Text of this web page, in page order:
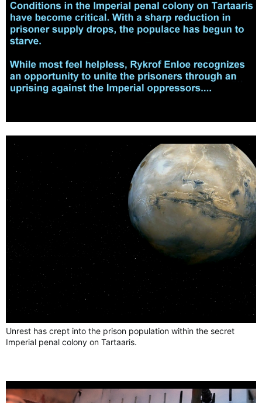
Unrest has crept into the prison population within the secret
Imperial penal colony on Tartaaris.